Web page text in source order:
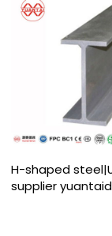
H-shaped
supplier